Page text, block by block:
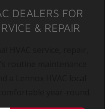
DEALERS FOR
& REPAIR